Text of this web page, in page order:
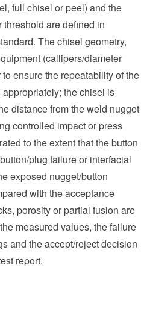
full chisel or peel) and the
are defined in
The chisel geometry,
(callipers/diameter
ensure the repeatability of the
the chisel is
distance from the weld nugget
controlled impact or press
to the extent that the button
plug failure or interfacial
exposed nugget/button
with the acceptance
porosity or partial fusion are
measured values, the failure
and the accept/reject decision
report.